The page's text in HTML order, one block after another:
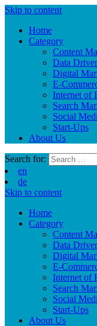
Skip to content
Home
Category
Content
Data
Digital
E-
Internet of
Search
Social
Start-Ups
About Us
Search for:
en
de
Skip to content
Home
Category
Content
Data
Digital
E-
Internet of
Search
Social
Start-Ups
About Us